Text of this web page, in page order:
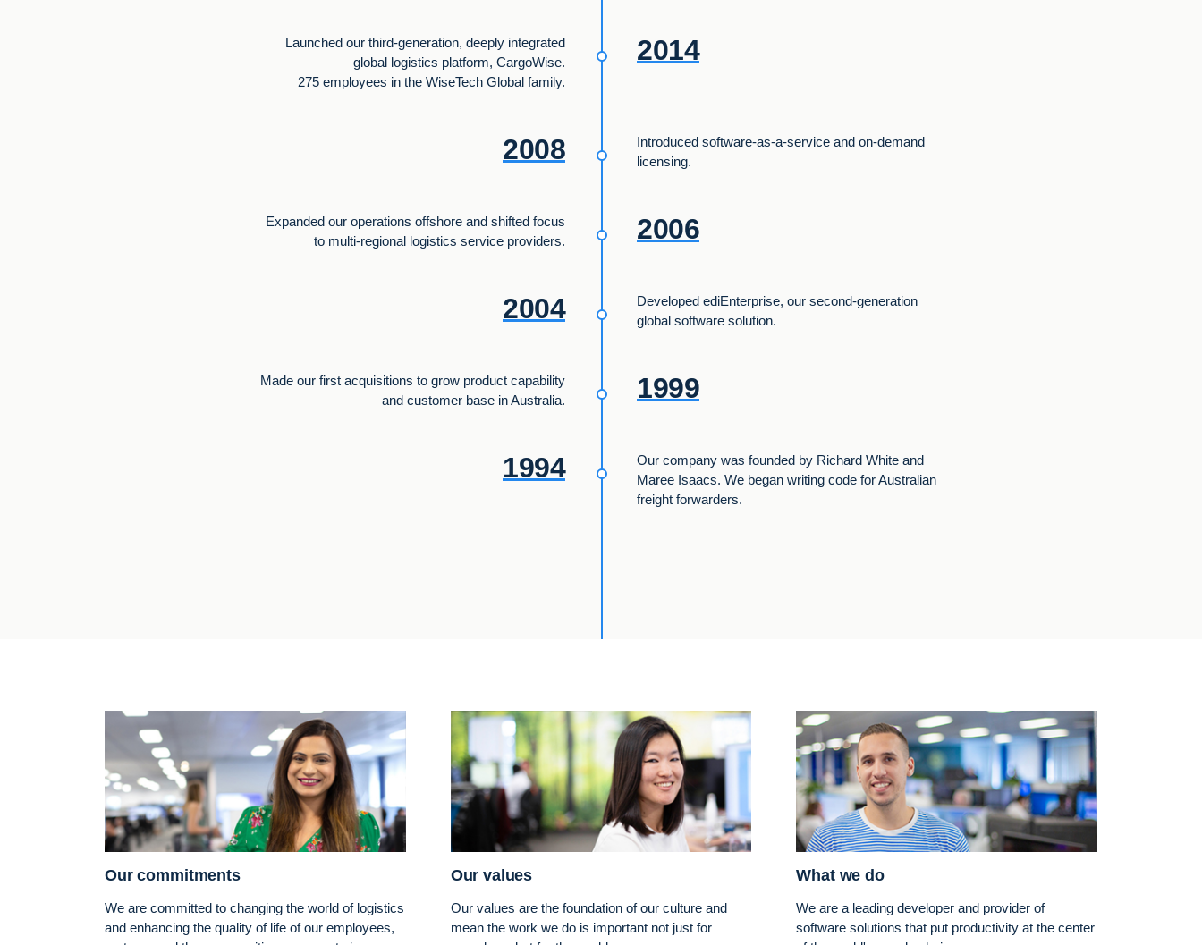
2014
Launched our third-generation, deeply integrated
global logistics platform, CargoWise.
275 employees in the WiseTech Global family.
2008
Introduced software-as-a-service and on-demand
licensing.
2006
Expanded our operations offshore and shifted focus
to multi-regional logistics service providers.
2004
Developed ediEnterprise, our second-generation
global software solution.
1999
Made our first acquisitions to grow product capability
and customer base in Australia.
1994
Our company was founded by Richard White and
Maree Isaacs. We began writing code for Australian
freight forwarders.
Our commitments
We are committed to changing the world of logistics
and enhancing the quality of life of our employees,
Our values
Our values are the foundation of our culture and
mean the work we do is important not just for
What we do
We are a leading developer and provider of
software solutions that put productivity at the center